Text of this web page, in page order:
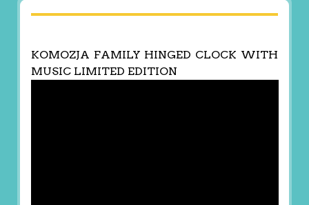
KOMOZJA FAMILY HINGED CLOCK WITH
MUSIC LIMITED EDITION